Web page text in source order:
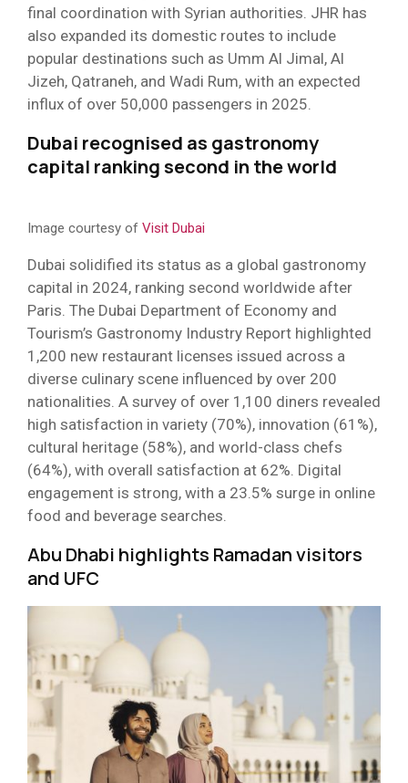
final coordination with Syrian authorities. JHR has
also expanded its domestic routes to include
popular destinations such as Umm Al Jimal, Al
Jizeh, Qatraneh, and Wadi Rum, with an expected
influx of over 50,000 passengers in 2025.
Dubai recognised as gastronomy
capital ranking second in the world
Image courtesy of Visit Dubai
Dubai solidified its status as a global gastronomy
capital in 2024, ranking second worldwide after
Paris. The Dubai Department of Economy and
Tourism’s Gastronomy Industry Report highlighted
1,200 new restaurant licenses issued across a
diverse culinary scene influenced by over 200
nationalities. A survey of over 1,100 diners revealed
high satisfaction in variety (70%), innovation (61%),
cultural heritage (58%), and world-class chefs
(64%), with overall satisfaction at 62%. Digital
engagement is strong, with a 23.5% surge in online
food and beverage searches.
Abu Dhabi highlights Ramadan visitors
and UFC